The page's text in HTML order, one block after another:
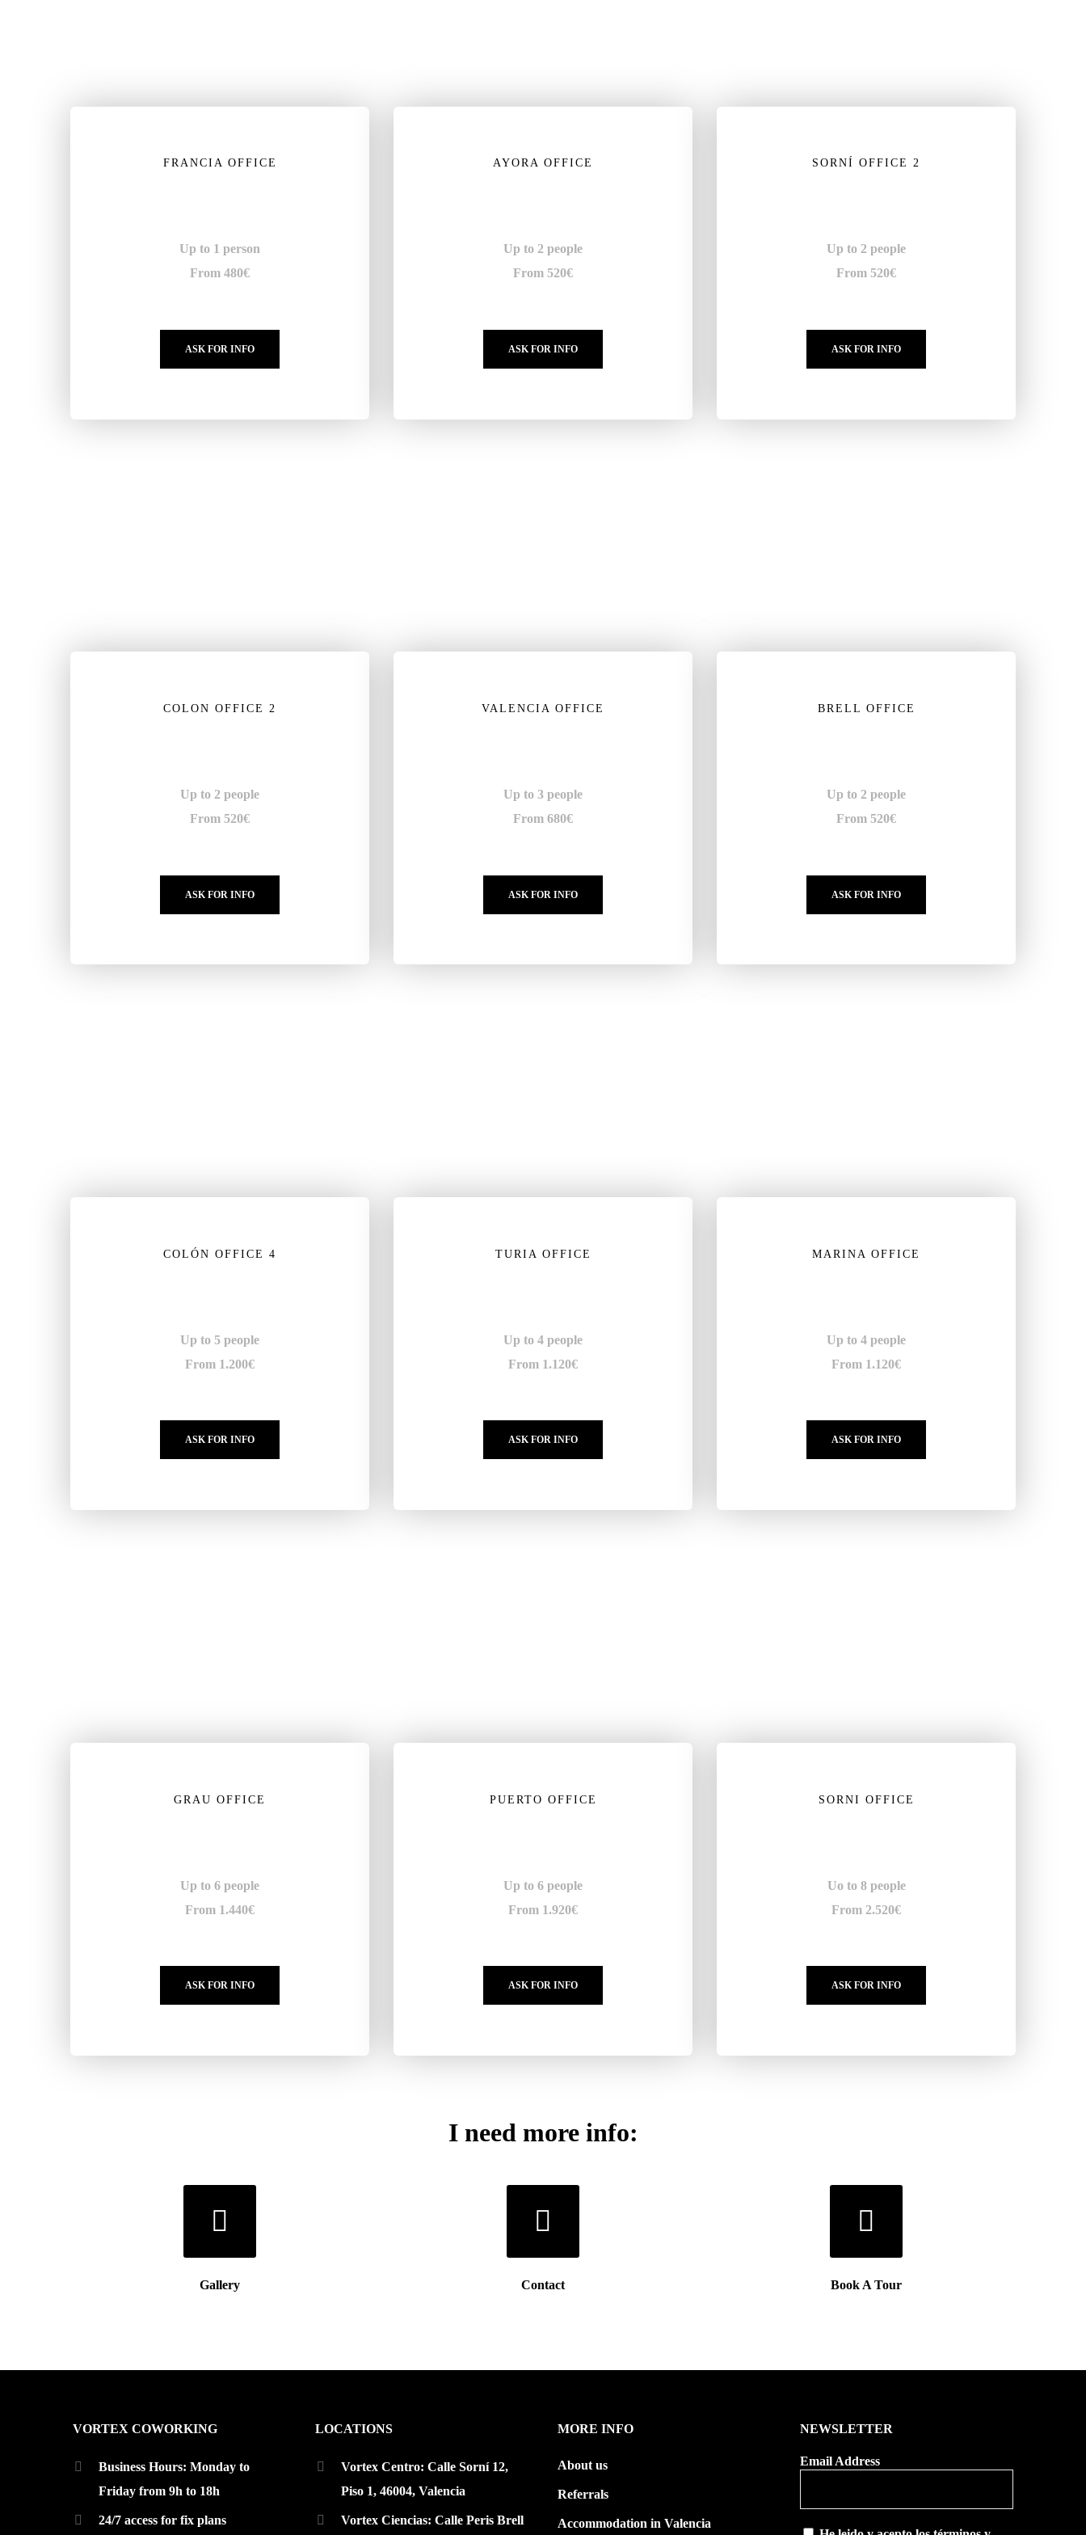
FRANCIA OFFICE
Up to 1 person
From 480€
ASK FOR INFO
AYORA OFFICE
Up to 2 people
From 520€
ASK FOR INFO
SORNÍ OFFICE 2
Up to 2 people
From 520€
ASK FOR INFO
COLON OFFICE 2
Up to 2 people
From 520€
ASK FOR INFO
VALENCIA OFFICE
Up to 3 people
From 680€
ASK FOR INFO
BRELL OFFICE
Up to 2 people
From 520€
ASK FOR INFO
COLÓN OFFICE 4
Up to 5 people
From 1.200€
ASK FOR INFO
TURIA OFFICE
Up to 4 people
From 1.120€
ASK FOR INFO
MARINA OFFICE
Up to 4 people
From 1.120€
ASK FOR INFO
GRAU OFFICE
Up to 6 people
From 1.440€
ASK FOR INFO
PUERTO OFFICE
Up to 6 people
From 1.920€
ASK FOR INFO
SORNI OFFICE
Uo to 8 people
From 2.520€
ASK FOR INFO
I need more info:
Gallery Contact Book A Tour
VORTEX COWORKING
Business Hours: Monday to
Friday from 9h to 18h
24/7 access for fix plans
LOCATIONS
Vortex Centro: Calle Sorní 12,
Piso 1, 46004, Valencia
Vortex Ciencias: Calle Peris Brell
MORE INFO
About us
Referrals
Accommodation in Valencia
NEWSLETTER
Email Address